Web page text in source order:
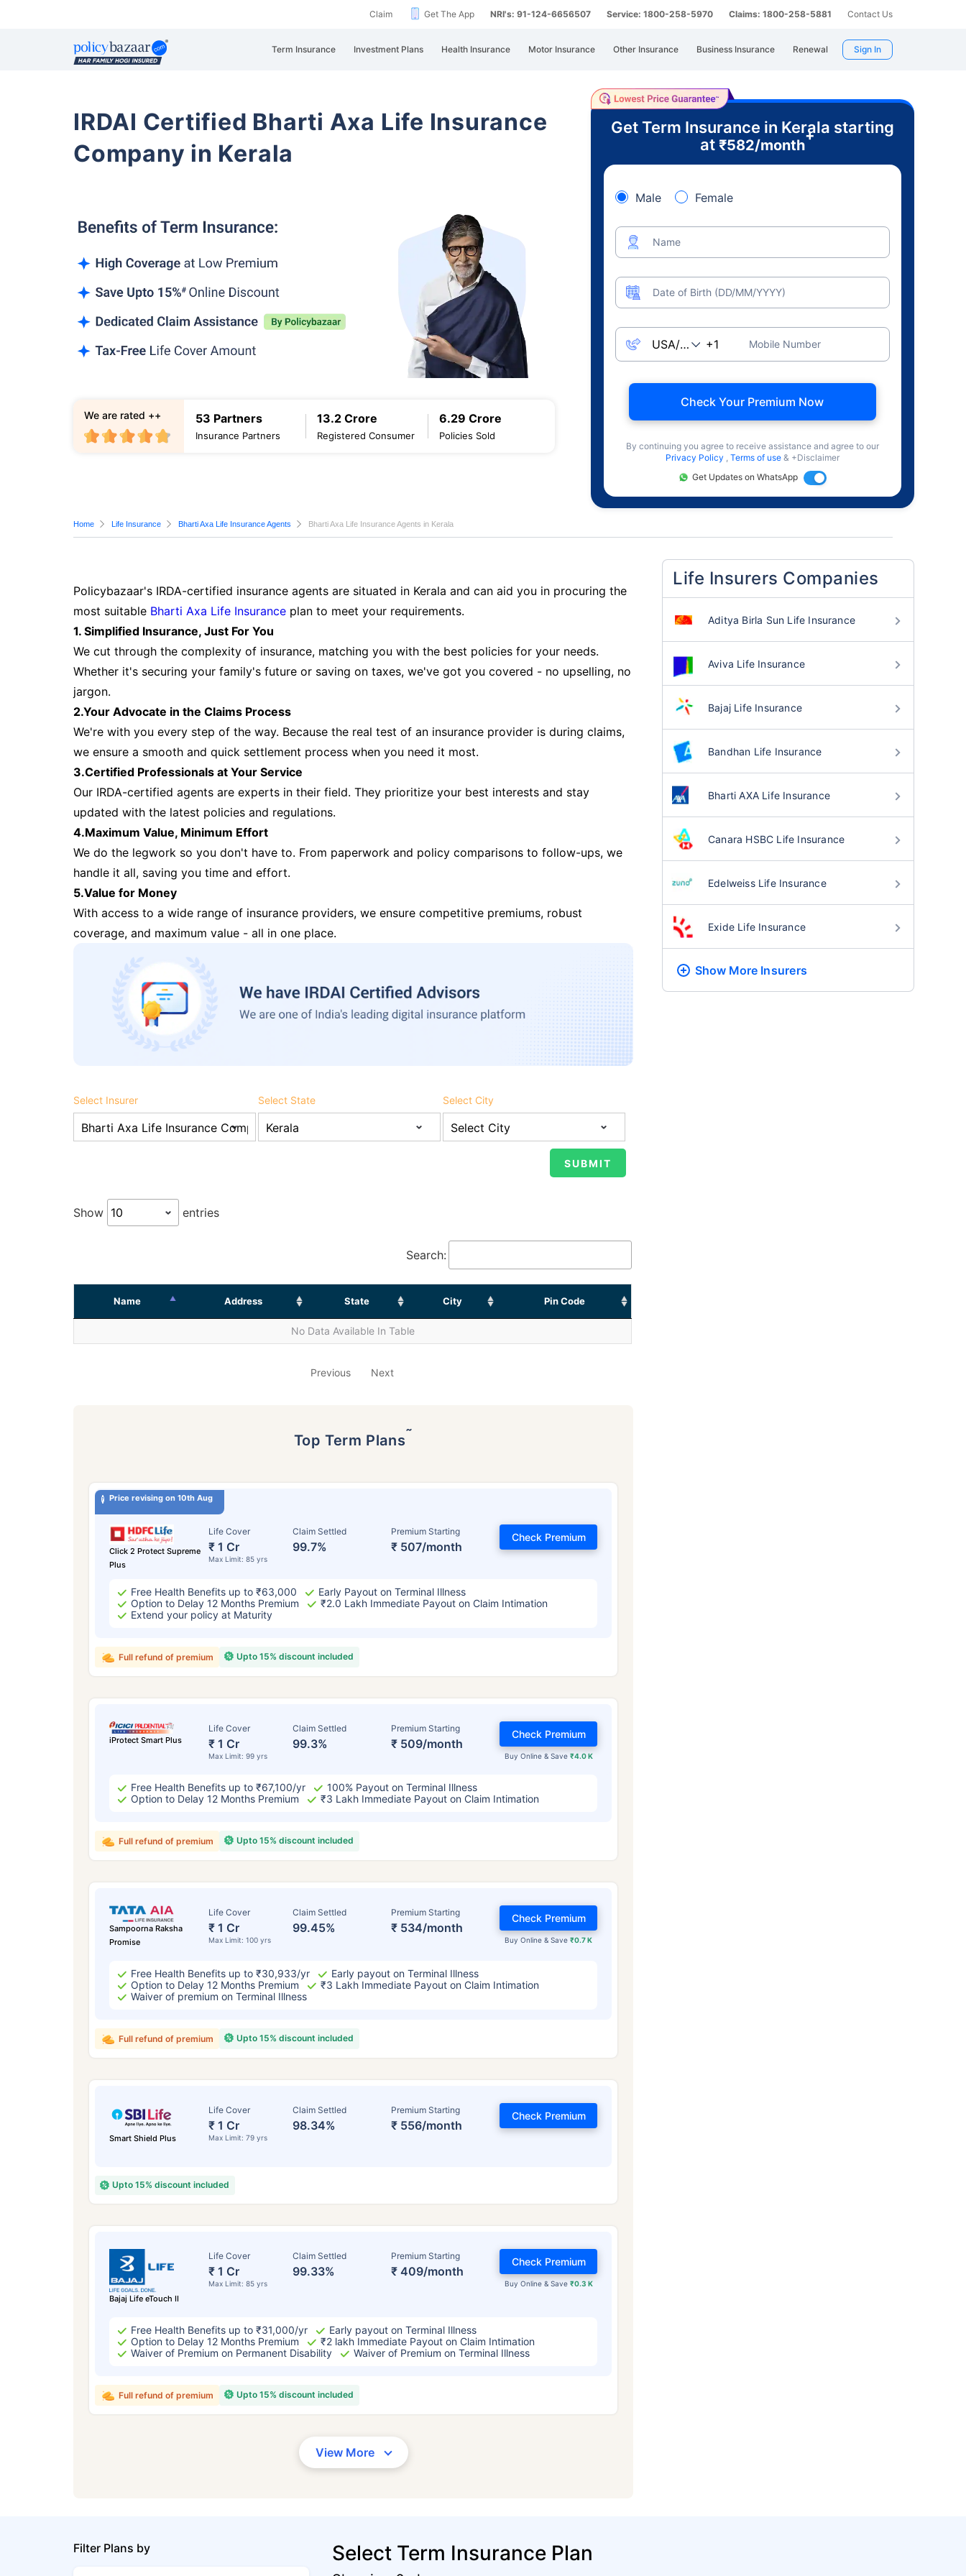
Claim Get The App NRI's: 91-124-6656507 Service: 1800-258-5970 Claims: 1800-258-5881 Contact Us
Term Insurance Investment Plans Health Insurance Motor Insurance Other Insurance Business Insurance Renewal Sign In
IRDAI Certified Bharti Axa Life Insurance
Company in Kerala
53 Partners
Insurance Partners
13.2 Crore
Registered Consumer
6.29 Crore
Policies Sold
We are rated ++
Get Term Insurance in Kerala starting
at ₹582/month
+
Male Female
Name
Date of Birth (DD/MM/YYYY)
Mobile Number
Check Your Premium Now
By continuing you agree to receive assistance and agree to our
Privacy Policy , Terms of use & +Disclaimer
Get Updates on WhatsApp
Home Life Insurance Bharti Axa Life Insurance Agents Bharti Axa Life Insurance Agents in Kerala
Policybazaar's IRDA-certified insurance agents are situated in Kerala and can aid you in procuring the
most suitable Bharti Axa Life Insurance plan to meet your requirements.
1. Simplified Insurance, Just For You
We cut through the complexity of insurance, matching you with the best policies for your needs.
Whether it's securing your family's future or saving on taxes, we've got you covered - no upselling, no
jargon.
2.Your Advocate in the Claims Process
We're with you every step of the way. Because the real test of an insurance provider is during claims,
we ensure a smooth and quick settlement process when you need it most.
3.Certified Professionals at Your Service
Our IRDA-certified agents are experts in their field. They prioritize your best interests and stay
updated with the latest policies and regulations.
4.Maximum Value, Minimum Effort
We do the legwork so you don't have to. From paperwork and policy comparisons to follow-ups, we
handle it all, saving you time and effort.
5.Value for Money
With access to a wide range of insurance providers, we ensure competitive premiums, robust
coverage, and maximum value - all in one place.
Select Insurer Select State Select City
Show entries
Search:
Name Address State City Pin Code
No Data Available In Table
Previous Next
Top Term Plans˜
Price revising on 10th Aug
Click 2 Protect Supreme
Plus
Life Cover
₹ 1 Cr
Max Limit: 85 yrs
Claim Settled
99.7%
Premium Starting
₹ 507/month
Check Premium
Free Health Benefits up to ₹63,000
Early Payout on Terminal Illness
Option to Delay 12 Months Premium
₹2.0 Lakh Immediate Payout on Claim Intimation
Extend your policy at Maturity
Upto 15% discount included
Full refund of premium
iProtect Smart Plus
Life Cover
₹ 1 Cr
Max Limit: 99 yrs
Claim Settled
99.3%
Premium Starting
₹ 509/month
Buy Online & Save ₹4.0 K
Check Premium
Free Health Benefits up to ₹67,100/yr
100% Payout on Terminal Illness
Option to Delay 12 Months Premium
₹3 Lakh Immediate Payout on Claim Intimation
Upto 15% discount included
Full refund of premium
Sampoorna Raksha
Promise
Life Cover
₹ 1 Cr
Max Limit: 100 yrs
Claim Settled
99.45%
Premium Starting
₹ 534/month
Buy Online & Save₹0.7 K
Check Premium
Free Health Benefits up to ₹30,933/yr
Early payout on Terminal Illness
Option to Delay 12 Months Premium
₹3 Lakh Immediate Payout on Claim Intimation
Waiver of premium on Terminal Illness
Upto 15% discount included
Full refund of premium
Smart Shield Plus
Life Cover
₹ 1 Cr
Max Limit: 79 yrs
Claim Settled
98.34%
Premium Starting
₹ 556/month
Check Premium
Upto 15% discount included
Bajaj Life eTouch II
Life Cover
₹ 1 Cr
Max Limit: 85 yrs
Claim Settled
99.33%
Premium Starting
₹ 409/month
Buy Online & Save ₹0.3 K
Check Premium
Free Health Benefits up to ₹31,000/yr
Early payout on Terminal Illness
Option to Delay 12 Months Premium
₹2 lakh Immediate Payout on Claim Intimation
Waiver of Premium on Permanent Disability
Waiver of Premium on Terminal Illness
Upto 15% discount included
Full refund of premium
View More
Life Insurers Companies
Aditya Birla Sun Life Insurance
Aviva Life Insurance
Bajaj Life Insurance
Bandhan Life Insurance
Bharti AXA Life Insurance
Canara HSBC Life Insurance
Edelweiss Life Insurance
Exide Life Insurance
Show More Insurers
Filter Plans by Select Term Insurance Plan